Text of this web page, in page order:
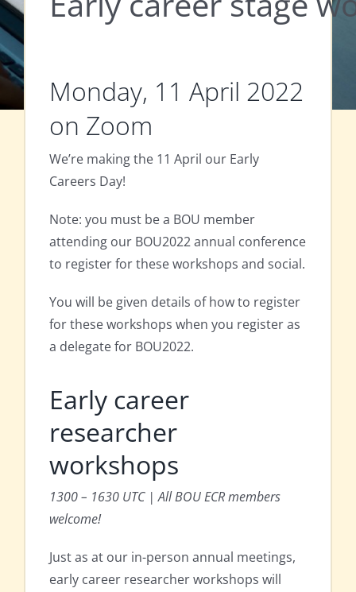
Monday, 11 April 2022
on Zoom
We’re making the 11 April our Early
Careers Day!
Note: you must be a BOU member
attending our BOU2022 annual conference
to register for these workshops and social.
You will be given details of how to register
for these workshops when you register as
a delegate for BOU2022.
Early career
researcher
workshops
1300 – 1630 UTC | All BOU ECR members
welcome!
Just as at our in-person annual meetings,
early career researcher workshops will